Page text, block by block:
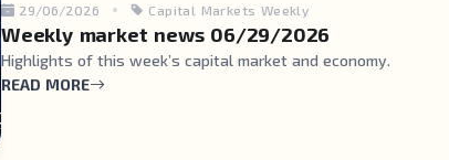
29/06/2026 Capital Markets Weekly
Weekly market news 06/29/2026
Highlights of this week’s capital market and economy.
READ MORE